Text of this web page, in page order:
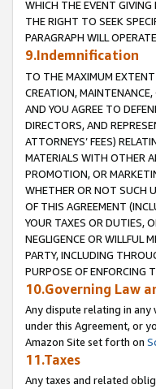
WHICH THE EVENT GIVING
THE RIGHT TO SEEK
PARAGRAPH WILL
9.Indemnification
TO THE MAXIMUM EXTENT
CREATION, MAINTENANCE,
AND YOU AGREE TO
DIRECTORS, AND
ATTORNEYS’ FEES)
MATERIALS WITH OTHER
PROMOTION, OR
WHETHER OR NOT SUCH
OF THIS AGREEMENT
YOUR TAXES OR DUTIES,
NEGLIGENCE OR WILLFUL
PARTY, INCLUDING
PURPOSE OF ENFORCING
10.Governing Law
Any dispute relating in
under this Agreement, or
Amazon Site set forth on
11.Taxes
Any taxes and related